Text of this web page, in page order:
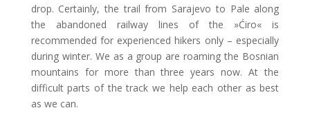
drop. Certainly, the trail from Sarajevo to Pale along
the abandoned railway lines of the »Ćiro« is
recommended for experienced hikers only – especially
during winter. We as a group are roaming the Bosnian
mountains for more than three years now. At the
difficult parts of the track we help each other as best
as we can.